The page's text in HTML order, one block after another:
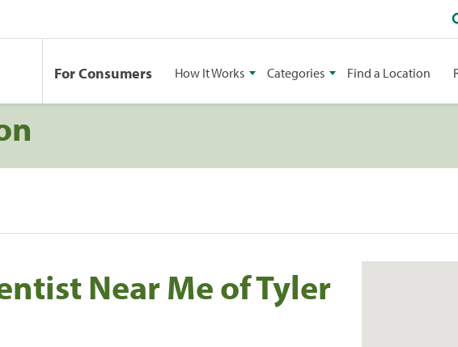
For Consumers How It Works Categories Find a Location
Near Me of Tyler